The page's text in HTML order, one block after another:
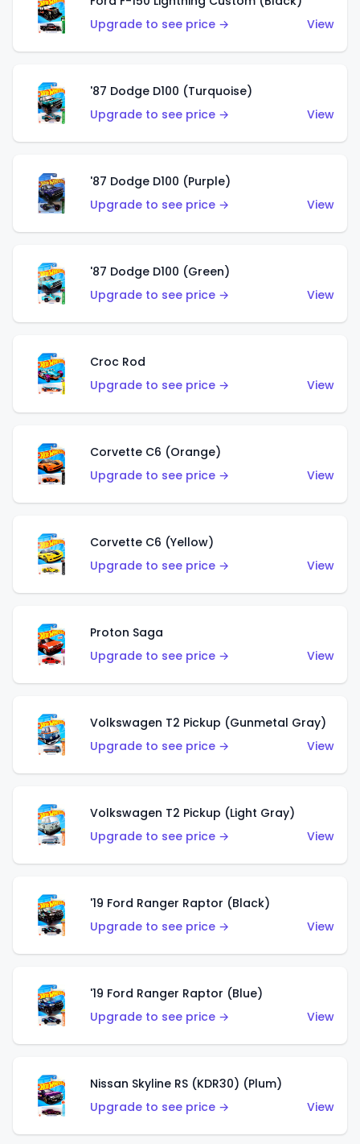
Upgrade to see price →
View
'87 Dodge D100 (Turquoise)
Upgrade to see price →
View
'87 Dodge D100 (Purple)
Upgrade to see price →
View
'87 Dodge D100 (Green)
Upgrade to see price →
View
Croc Rod
Upgrade to see price →
View
Corvette C6 (Orange)
Upgrade to see price →
View
Corvette C6 (Yellow)
Upgrade to see price →
View
Proton Saga
Upgrade to see price →
View
Volkswagen T2 Pickup (Gunmetal Gray)
Upgrade to see price →
View
Volkswagen T2 Pickup (Light Gray)
Upgrade to see price →
View
'19 Ford Ranger Raptor (Black)
Upgrade to see price →
View
'19 Ford Ranger Raptor (Blue)
Upgrade to see price →
View
Nissan Skyline RS (KDR30) (Plum)
Upgrade to see price →
View